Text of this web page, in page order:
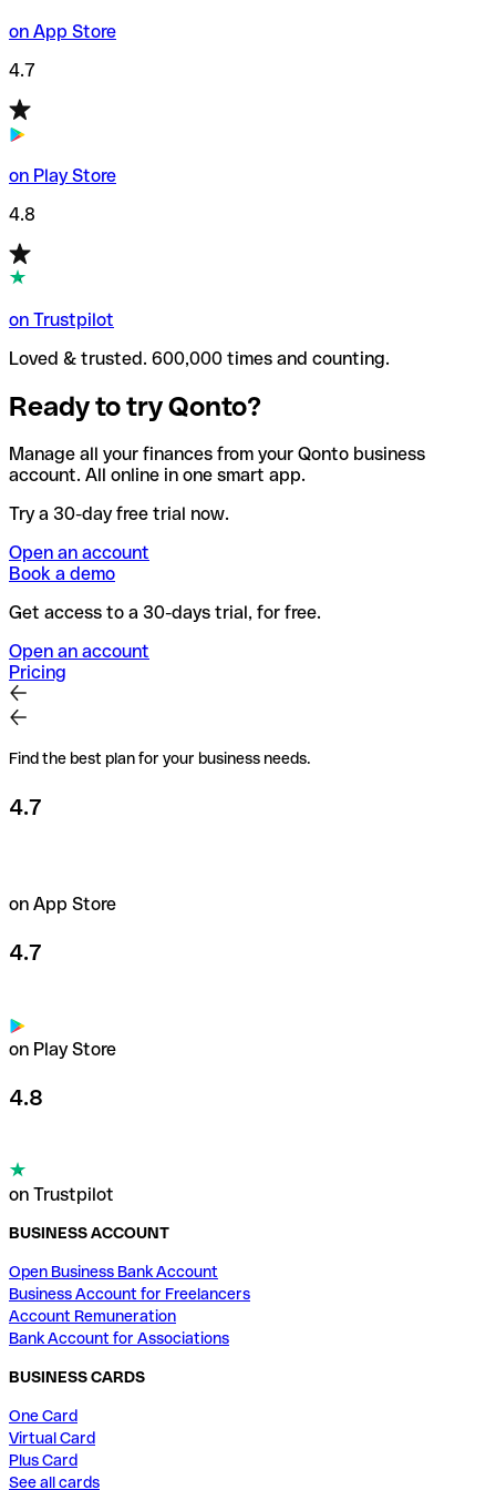
on App Store
4.7
on Play Store
4.8
on Trustpilot
Loved & trusted. 600,000 times and counting.
Ready to try Qonto?
Manage all your finances from your Qonto business
account. All online in one smart app.
Try a 30-day free trial now.
Open an account
Book a demo
Get access to a 30-days trial, for free.
Open an account
Pricing
Find the best plan for your business needs.
4.7
on App Store
4.7
on Play Store
4.8
on Trustpilot
BUSINESS ACCOUNT
Open Business Bank Account
Business Account for Freelancers
Account Remuneration
Bank Account for Associations
BUSINESS CARDS
One Card
Virtual Card
Plus Card
See all cards